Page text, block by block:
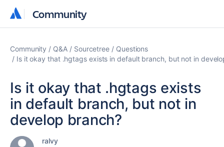
Community
Community
Community Q&A Sourcetree
Questions
Is it okay that .hgtags exists in default branch, but not in
Is it okay that .hgtags exists
in default branch, but not in
develop branch?
ralvy